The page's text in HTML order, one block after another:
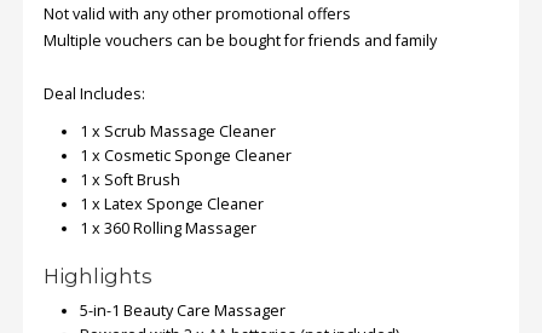
use
Us
Contact
Order
Status
Not valid with any other promotional offers
Multiple vouchers can be bought for friends and family
Deal Includes:
1 x Scrub Massage Cleaner
1 x Cosmetic Sponge Cleaner
1 x Soft Brush
1 x Latex Sponge Cleaner
1 x 360 Rolling Massager
Highlights
5-in-1 Beauty Care Massager